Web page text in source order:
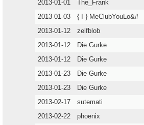
2013-01-01
The_Frank
2013-01-03
{ I } MeClubYouLo&#
2013-01-12
zelfblob
2013-01-12
Die Gurke
2013-01-12
Die Gurke
2013-01-23
Die Gurke
2013-01-23
Die Gurke
2013-02-17
sutemati
2013-02-22
phoenix